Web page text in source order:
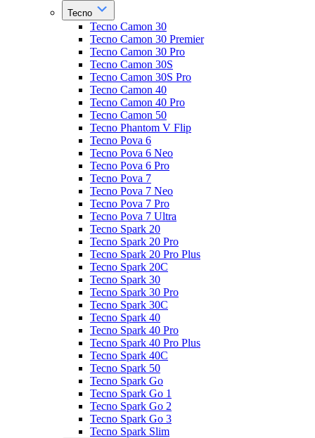
Tecno
Tecno Camon 30
Tecno Camon 30 Premier
Tecno Camon 30 Pro
Tecno Camon 30S
Tecno Camon 30S Pro
Tecno Camon 40
Tecno Camon 40 Pro
Tecno Camon 50
Tecno Phantom V Flip
Tecno Pova 6
Tecno Pova 6 Neo
Tecno Pova 6 Pro
Tecno Pova 7
Tecno Pova 7 Neo
Tecno Pova 7 Pro
Tecno Pova 7 Ultra
Tecno Spark 20
Tecno Spark 20 Pro
Tecno Spark 20 Pro Plus
Tecno Spark 20C
Tecno Spark 30
Tecno Spark 30 Pro
Tecno Spark 30C
Tecno Spark 40
Tecno Spark 40 Pro
Tecno Spark 40 Pro Plus
Tecno Spark 40C
Tecno Spark 50
Tecno Spark Go
Tecno Spark Go 1
Tecno Spark Go 2
Tecno Spark Go 3
Tecno Spark Slim